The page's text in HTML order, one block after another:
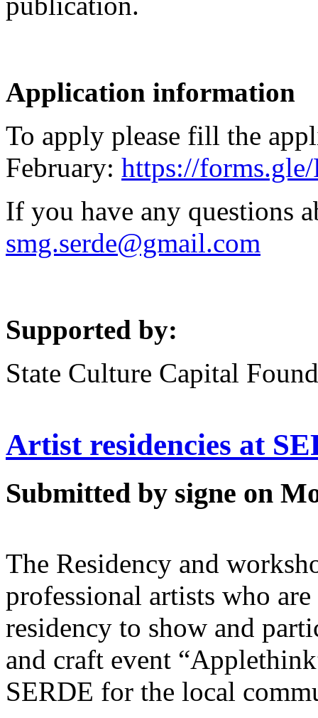
Application information
To apply please fill the
February: https://
If you have any questions
smg.serde@gmail.com
Supported by:
State Culture Capital
Artist residencies at
Submitted by signe on
The Residency and
professional artists who
residency to show and
and craft event
SERDE for the local